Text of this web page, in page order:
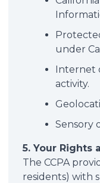
under
Internet
activity.
Sensory
5. Your Rights
The CCPA
residents) with